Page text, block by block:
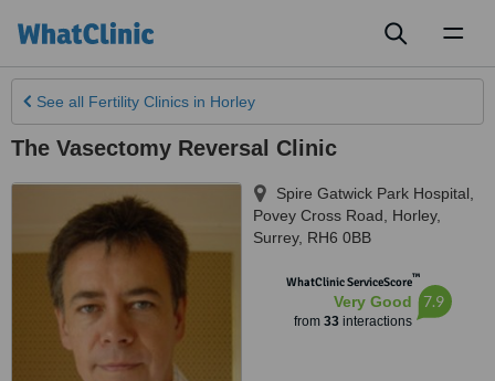
See all Fertility Clinics in Horley
The Vasectomy Reversal Clinic
Spire Gatwick Park Hospital,
Povey Cross Road
Horley,
Surrey, RH6 0BB
WhatClinic ServiceScore™
Very Good
from 33interactions
7.9